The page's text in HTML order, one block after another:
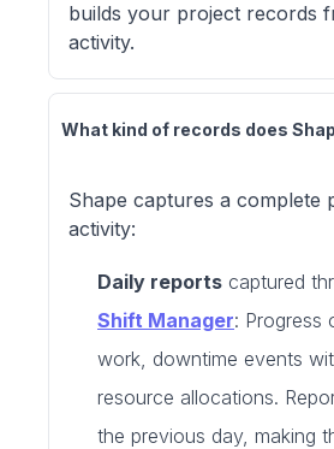
builds your project records
activity.
What kind of records does
Shape captures a complete
activity:
Daily reports captured
Shift Manager: Progress
work, downtime events
resource allocations.
the previous day, making